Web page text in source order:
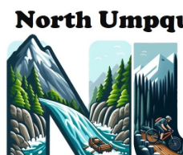
Skip
content